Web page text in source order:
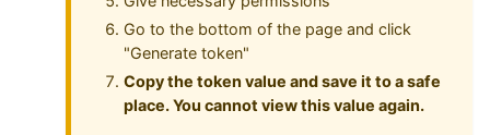
Go to the bottom of the page and click
"Generate token"
Copy the token value and save it to a safe
place. You cannot view this value again.